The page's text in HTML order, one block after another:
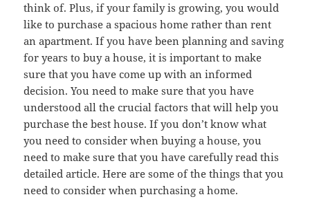
think of. Plus, if your family is growing, you would
like to purchase a spacious home rather than rent
an apartment. If you have been planning and saving
for years to buy a house, it is important to make
sure that you have come up with an informed
decision. You need to make sure that you have
understood all the crucial factors that will help you
purchase the best house. If you don’t know what
you need to consider when buying a house, you
need to make sure that you have carefully read this
detailed article. Here are some of the things that you
need to consider when purchasing a home.